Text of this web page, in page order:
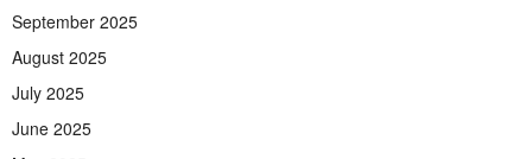
September 2025
August 2025
July 2025
June 2025